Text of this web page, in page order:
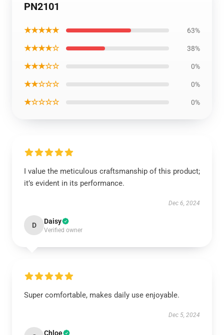
PN2101
★★★★★ 63%
★★★★☆ 38%
★★★☆☆ 0%
★★☆☆☆ 0%
★☆☆☆☆ 0%
I value the meticulous craftsmanship of this product;
it’s evident in its performance.
Dec 6, 2024
D Daisy
Verified owner
Super comfortable, makes daily use enjoyable.
Dec 5, 2024
Chloe